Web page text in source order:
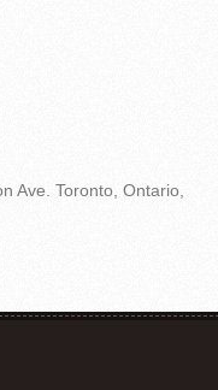
Ave. Toronto, Ontario,